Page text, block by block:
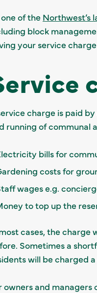
of the Northwest’s
block
your service
charge is paid
running of communal
bills for
costs for
wages e.g.
to top up the
cases, the charge
Sometimes a
will be charged
owners and